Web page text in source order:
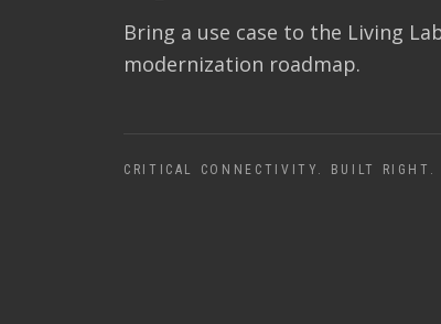
Bring a use case to the Living
modernization roadmap.
CRITICAL CONNECTIVITY. BUILT RIGHT.